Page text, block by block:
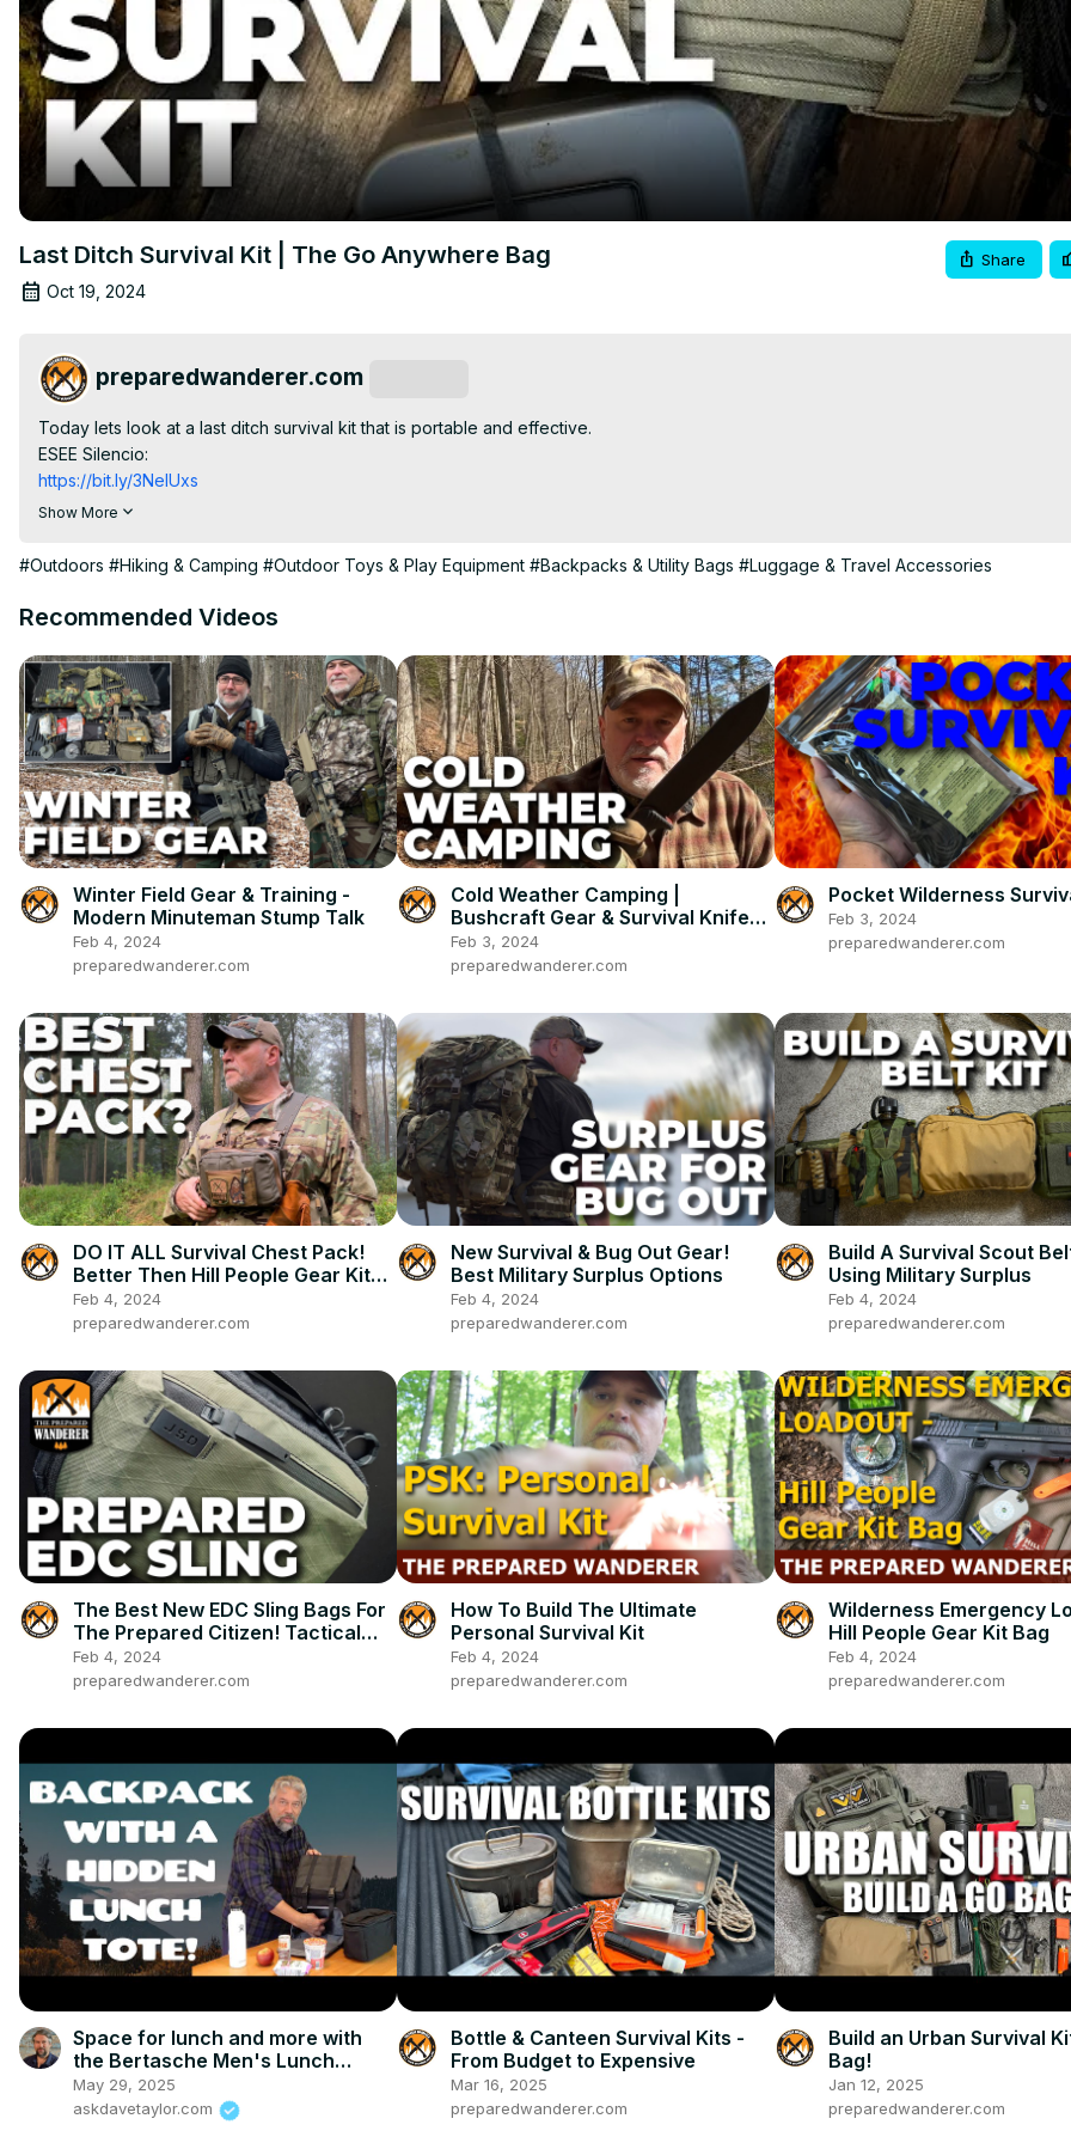
Last Ditch Survival Kit | The Go Anywhere Bag
Oct 19, 2024
Share
preparedwanderer.com
Today lets look at a last ditch survival kit that is portable and effective.
ESEE Silencio:
https://bit.ly/3NelUxs
Leatherman Rebar:
Maxpedition Proteus:
Mess Tin:
Prepared Wanderer Patches and Stickers:
https://thepreparedwanderer.bigcartel.com
Prepared Wanderer AMAZON STORE:
https://bit.ly/3Jjs1iO
Show More
#Outdoors #Hiking & Camping #Outdoor Toys & Play Equipment #Backpacks & Utility Bags #Luggage & Travel Accessories
Recommended Videos
Winter Field Gear & Training -
Modern Minuteman Stump Talk
Feb 4, 2024
preparedwanderer.com
Cold Weather Camping |
Bushcraft Gear & Survival Knife
Testing
Feb 3, 2024
preparedwanderer.com
Pocket Wilderness
Feb 3, 2024
preparedwanderer.com
DO IT ALL Survival Chest Pack!
Better Then Hill People Gear Kit
Bag?
Feb 4, 2024
preparedwanderer.com
New Survival & Bug Out Gear!
Best Military Surplus Options
Feb 4, 2024
preparedwanderer.com
Build A Survival Scout
Using Military Surplus
Feb 4, 2024
preparedwanderer.com
The Best New EDC Sling Bags For
The Prepared Citizen! Tactical
and Practical
Feb 4, 2024
preparedwanderer.com
How To Build The Ultimate
Personal Survival Kit
Feb 4, 2024
preparedwanderer.com
Wilderness Emergency
Hill People Gear Kit Bag
Feb 4, 2024
preparedwanderer.com
Space for lunch and more with
the Bertasche Men's Lunch
Backpack
May 29, 2025
askdavetaylor.com
Bottle & Canteen Survival Kits -
From Budget to Expensive
Mar 16, 2025
preparedwanderer.com
Build an Urban Survival
Bag!
Jan 12, 2025
preparedwanderer.com